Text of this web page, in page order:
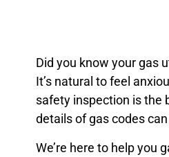
Did you know your gas
It’s natural to feel
safety inspection is the
details of gas codes
We’re here to help you